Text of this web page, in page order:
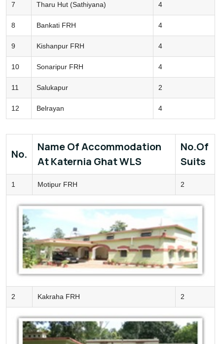
7 Tharu Hut (Sathiyana) 4
8 Bankati FRH 4
9 Kishanpur FRH 4
10 Sonaripur FRH 4
11 Salukapur 2
12 Belrayan 4
No.
Name Of Accommodation
At Katernia Ghat WLS
No.of
Suits
1 Motipur FRH 2
2 Kakraha FRH 2